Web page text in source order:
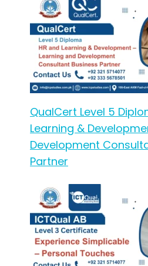
QualCert Level 5
Learning &
Development
Partner